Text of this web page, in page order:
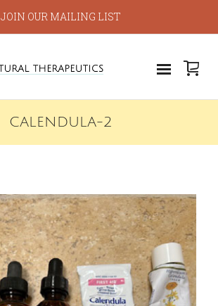
JOIN OUR MAILING LIST
CALENDULA-2